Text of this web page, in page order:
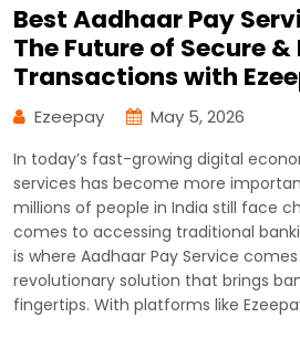
Best Aadhaar Pay
The Future of Secure
Transactions with
Ezeepay May 5, 2026
In today’s fast-growing digital
services has become more
millions of people in India still face
comes to accessing traditional
is where Aadhaar Pay Service
revolutionary solution that brings
fingertips. With platforms like